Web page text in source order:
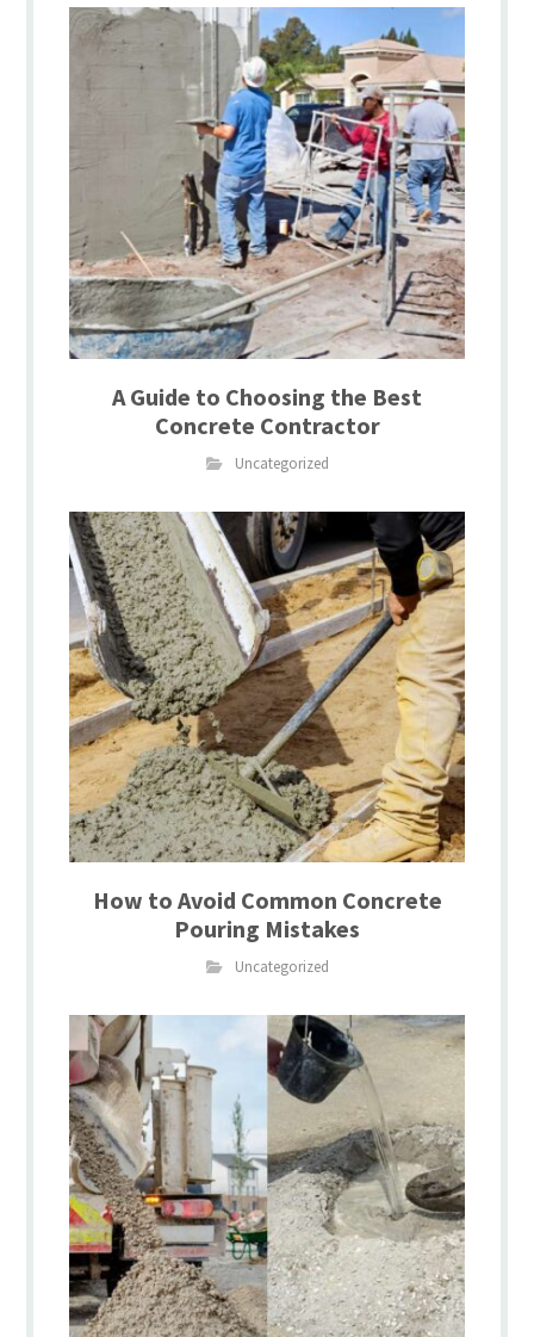
A Guide to Choosing the Best
Concrete Contractor
Uncategorized
How to Avoid Common Concrete
Pouring Mistakes
Uncategorized